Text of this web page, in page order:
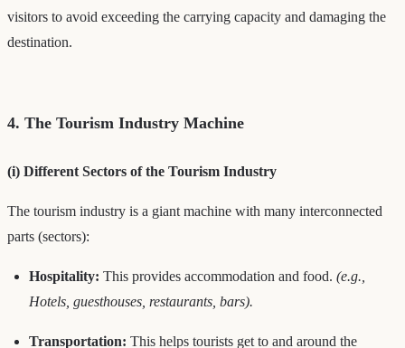
visitors to avoid exceeding the carrying capacity and damaging the
destination.
4. The Tourism Industry Machine
(i) Different Sectors of the Tourism Industry
The tourism industry is a giant machine with many interconnected
parts (sectors):
Hospitality: This provides accommodation and food. (e.g.,
Hotels, guesthouses, restaurants, bars).
Transportation: This helps tourists get to and around the